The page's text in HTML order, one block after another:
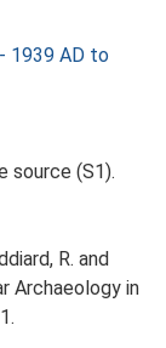
1939 AD to
source (S1).
R. and
Archaeology in